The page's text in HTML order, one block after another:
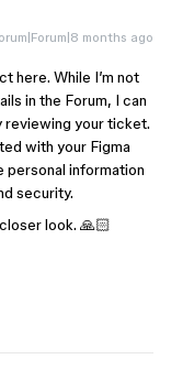
months ago
here. While I’m not
in the Forum, I can
reviewing your ticket.
with your Figma
personal information
security.
look. 🙏🏻